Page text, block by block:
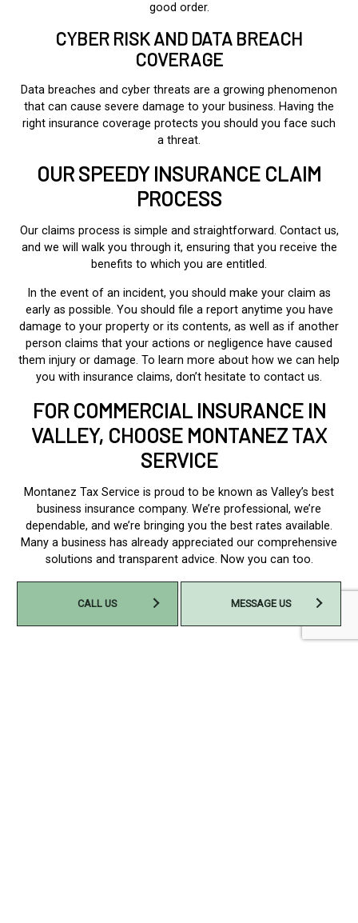
CALL US MESSAGE US
good order.
CYBER RISK AND DATA BREACH
COVERAGE
Data breaches and cyber threats are a growing phenomenon
that can cause severe damage to your business. Having the
right insurance coverage protects you should you face such
a threat.
OUR SPEEDY INSURANCE CLAIM
PROCESS
Our claims process is simple and straightforward. Contact us,
and we will walk you through it, ensuring that you receive the
benefits to which you are entitled.
In the event of an incident, you should make your claim as
early as possible. You should file a report anytime you have
damage to your property or its contents, as well as if another
person claims that your actions or negligence have caused
them injury or damage. To learn more about how we can help
you with insurance claims, don’t hesitate to contact us.
FOR COMMERCIAL INSURANCE IN
VALLEY, CHOOSE MONTANEZ TAX
SERVICE
Montanez Tax Service is proud to be known as Valley’s best
business insurance company. We’re professional, we’re
dependable, and we’re bringing you the best rates available.
Many a business has already appreciated our comprehensive
solutions and transparent advice. Now you can too.